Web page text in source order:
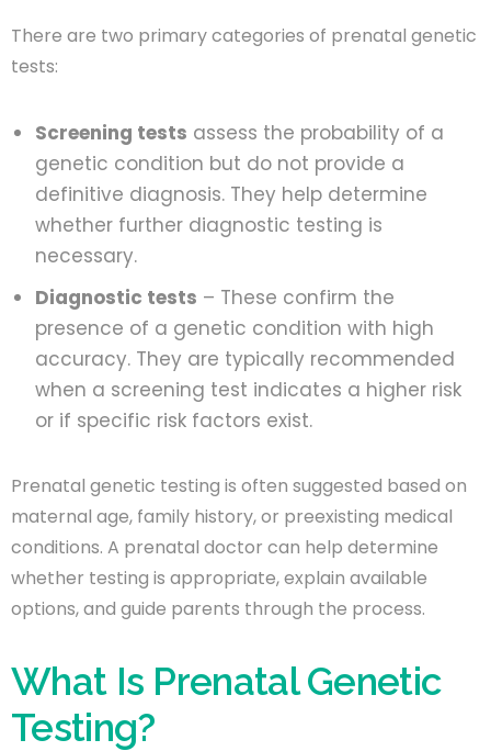
There are two primary categories of prenatal genetic
tests:
Screening tests assess the probability of a
genetic condition but do not provide a
definitive diagnosis. They help determine
whether further diagnostic testing is
necessary.
Diagnostic tests – These confirm the
presence of a genetic condition with high
accuracy. They are typically recommended
when a screening test indicates a higher risk
or if specific risk factors exist.
Prenatal genetic testing is often suggested based on
maternal age, family history, or preexisting medical
conditions. A prenatal doctor can help determine
whether testing is appropriate, explain available
options, and guide parents through the process.
What Is Prenatal Genetic
Testing?